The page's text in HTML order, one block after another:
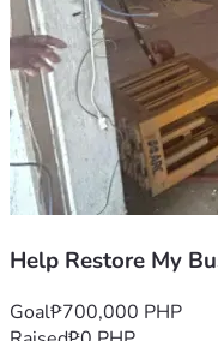
Help Restore My
Goal₱700,000 PHP